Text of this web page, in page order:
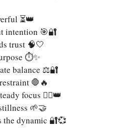
⏳👑
intention 🎯🔐
trust 🧠🤍
⏱️✨
balance ⚖️🔐
🛑🔥
focus 🧘‍♀️👑
🌱🤝
the dynamic 🔐💞